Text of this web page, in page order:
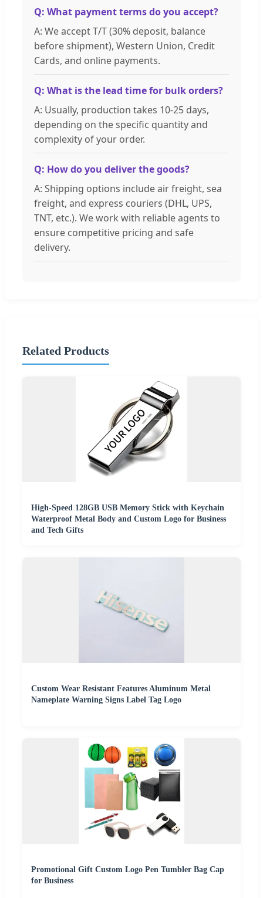
Q: What payment terms do you accept?
A: We accept T/T (30% deposit, balance
before shipment), Western Union, Credit
Cards, and online payments.
Q: What is the lead time for bulk orders?
A: Usually, production takes 10-25 days,
depending on the specific quantity and
complexity of your order.
Q: How do you deliver the goods?
A: Shipping options include air freight, sea
freight, and express couriers (DHL, UPS,
TNT, etc.). We work with reliable agents to
ensure competitive pricing and safe
delivery.
Related Products
High-Speed 128GB USB Memory Stick with Keychain
Waterproof Metal Body and Custom Logo for Business
and Tech Gifts
Custom Wear Resistant Features Aluminum Metal
Nameplate Warning Signs Label Tag Logo
Promotional Gift Custom Logo Pen Tumbler Bag Cap
for Business